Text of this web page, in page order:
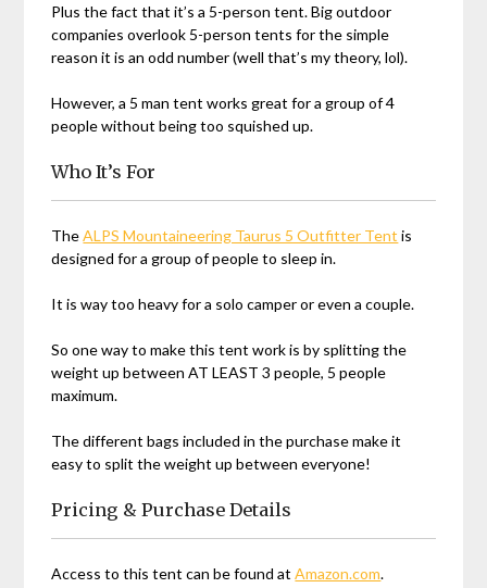
Plus the fact that it’s a 5-person tent. Big outdoor
companies overlook 5-person tents for the simple
reason it is an odd number (well that’s my theory, lol).
However, a 5 man tent works great for a group of 4
people without being too squished up.
Who It’s For
TheALPS Mountaineering Taurus 5 Outfitter Tent is
designed for a group of people to sleep in.
It is way too heavy for a solo camper or even a couple.
So one way to make this tent work is by splitting the
weight up between AT LEAST 3 people, 5 people
maximum.
The different bags included in the purchase make it
easy to split the weight up between everyone!
Pricing & Purchase Details
Access to this tent can be found atAmazon.com.